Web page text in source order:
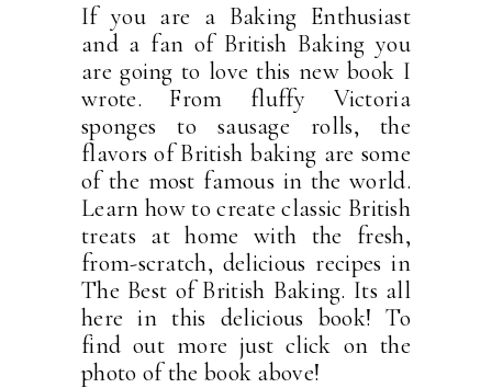
If you are a Baking Enthusiast
and a fan of British Baking you
are going to love this new book I
wrote. From fluffy Victoria
sponges to sausage rolls, the
flavors of British baking are some
of the most famous in the world.
Learn how to create classic British
treats at home with the fresh,
from-scratch, delicious recipes in
The Best of British Baking. Its all
here in this delicious book! To
find out more just click on the
photo of the book above!